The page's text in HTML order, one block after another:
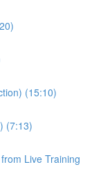
(15:10)
(7:13)
Live Training